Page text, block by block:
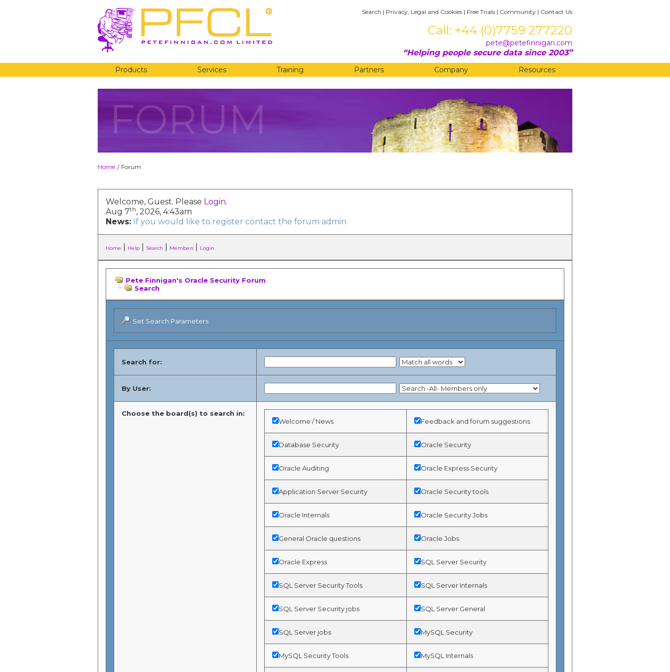
Search | Privacy, Legal and Cookies | Free Trials | Community | Contact Us
Call: +44 (0)7759 277220
pete@petefinnigan.com
Helping people secure data since 2003
Products Services Training Partners Company Resources
FORUM
Home / Forum
Welcome, Guest. Please Login.
Aug 7th, 2026, 4:43am
News: If you would like to register contact the forum admin
Home Help Search Members Login
Pete Finnigan's Oracle Security Forum
Search
Set Search Parameters
Search for:
By User:
Choose the board(s) to search in:
Welcome / News
Feedback and forum suggestions
Database Security Oracle Security
Oracle Auditing Oracle Express Security
Application Server Security Oracle Security tools
Oracle Internals Oracle Security Jobs
General Oracle questions Oracle Jobs
Oracle Express SQL Server Security
SQL Server Security Tools SQL Server Internals
SQL Server Security jobs SQL Server General
SQL Server jobs MySQL Security
MySQL Security Tools MySQL Internals